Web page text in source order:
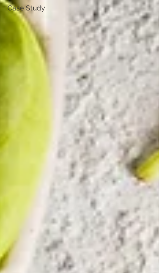
Case Study